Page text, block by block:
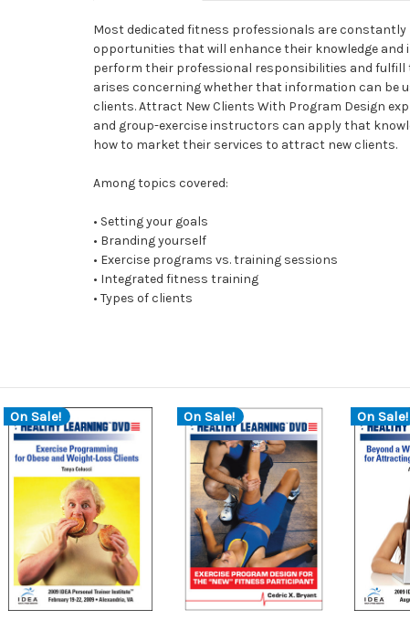
Most dedicated fitness professionals are
opportunities that will enhance their knowledge and
perform their professional responsibilities and fulfill
arises concerning whether that information can be
clients. Attract New Clients With Program Design
and group-exercise instructors can apply that
how to market their services to attract new clients.
Among topics covered:
• Setting your goals
• Branding yourself
• Exercise programs vs. training sessions
• Integrated fitness training
• Types of clients
On Sale! On Sale! On Sale!